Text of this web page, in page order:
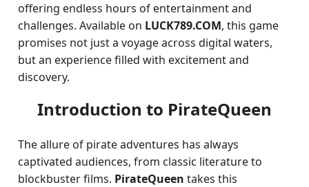
offering endless hours of entertainment and
challenges. Available on LUCK789.COM, this game
promises not just a voyage across digital waters,
but an experience filled with excitement and
discovery.
Introduction to PirateQueen
The allure of pirate adventures has always
captivated audiences, from classic literature to
blockbuster films. PirateQueen takes this